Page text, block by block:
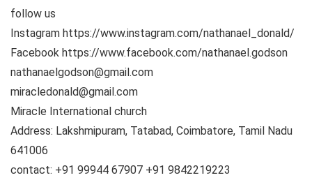
follow us
Instagram https://www.instagram.com/nathanael_donald/
Facebook https://www.facebook.com/nathanael.godson
nathanaelgodson@gmail.com
miracledonald@gmail.com
Miracle International church
Address: Lakshmipuram, Tatabad, Coimbatore, Tamil Nadu
641006
contact: +91 99944 67907 +91 9842219223